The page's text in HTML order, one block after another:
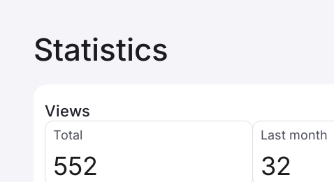
Statistics
Views
Total
552
Last month
32